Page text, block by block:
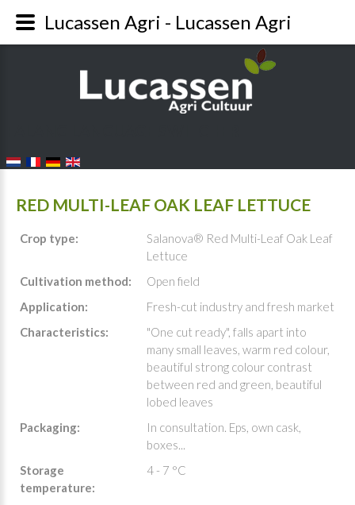
RED MULTI-LEAF OAK LEAF LETTUCE
Crop type:
Salanova® Red Multi-Leaf Oak Leaf
Lettuce
Cultivation method:
Open field
Application:
Fresh-cut industry and fresh market
Characteristics:
"One cut ready", falls apart into
many small leaves, warm red colour,
beautiful strong colour contrast
between red and green, beautiful
lobed leaves
Packaging:
In consultation. Eps, own cask,
boxes...
Storage
temperature:
4 - 7 °C
Lucassen Agri - Lucassen Agri